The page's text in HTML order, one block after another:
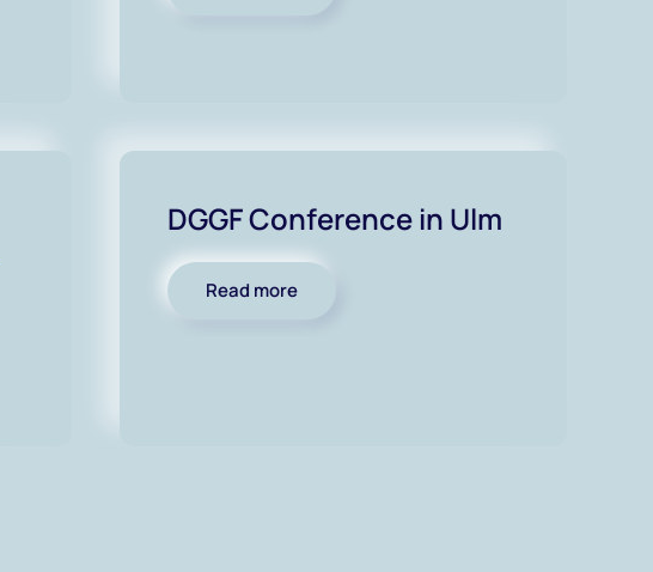
DGGF Conference in Ulm
Read more